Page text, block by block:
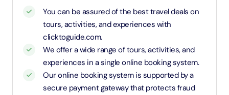
You can be assured of the best travel deals on
tours, activities, and experiences with
clicktoguide.com.
We offer a wide range of tours, activities, and
experiences in a single online booking system.
Our online booking system is supported by a
secure payment gateway that protects fraud